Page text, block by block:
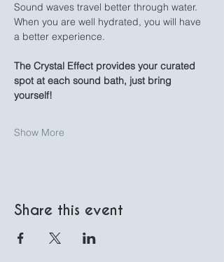
Sound waves travel better through water.
When you are well hydrated, you will have
a better experience.
The Crystal Effect provides your curated
spot at each sound bath, just bring
yourself!
Show More
Share this event